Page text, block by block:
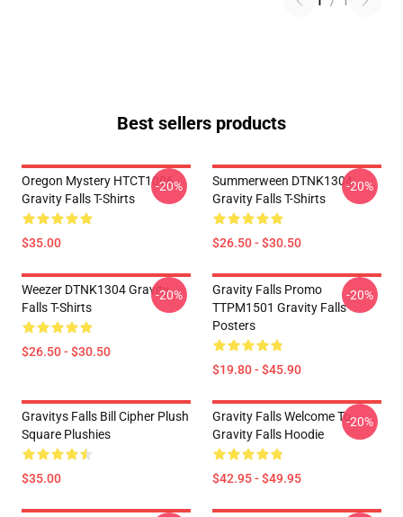
Best sellers products
Oregon Mystery HTCT1006
Gravity Falls T-Shirts
$35.00
-20%
Summerween DTNK1304
Gravity Falls T-Shirts
$26.50 - $30.50
-20%
Weezer DTNK1304 Gravity
Falls T-Shirts
$26.50 - $30.50
-20%
Gravity Falls Promo
TTPM1501 Gravity Falls
Posters
$19.80 - $45.90
-20%
Gravitys Falls Bill Cipher Plush
Square Plushies
$35.00
Gravity Falls Welcome To
Gravity Falls Hoodie
$42.95 - $49.95
-20%